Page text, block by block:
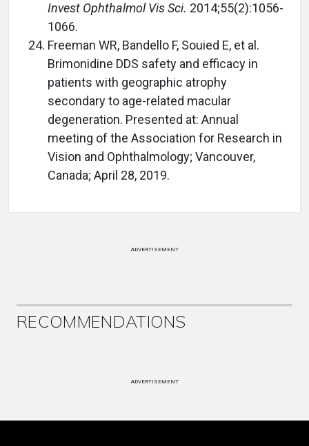
Invest Ophthalmol Vis Sci. 2014;55(2):1056-
1066.
Freeman WR, Bandello F, Souied E, et al.
Brimonidine DDS safety and efficacy in
patients with geographic atrophy
secondary to age-related macular
degeneration. Presented at: Annual
meeting of the Association for Research in
Vision and Ophthalmology; Vancouver,
Canada; April 28, 2019.
ADVERTISEMENT
RECOMMENDATIONS
ADVERTISEMENT